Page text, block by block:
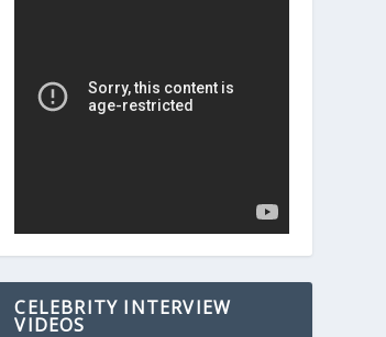
CELEBRITY INTERVIEW
VIDEOS